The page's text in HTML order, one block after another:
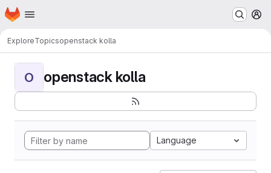
Skip to main content
Homepage
ExploreTopicsopenstack kolla
O openstack kolla
Language